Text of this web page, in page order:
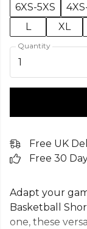
6XS-5XS
L
XL
Quantity
1
Free UK
Free 30
Adapt your
Basketball
one, these